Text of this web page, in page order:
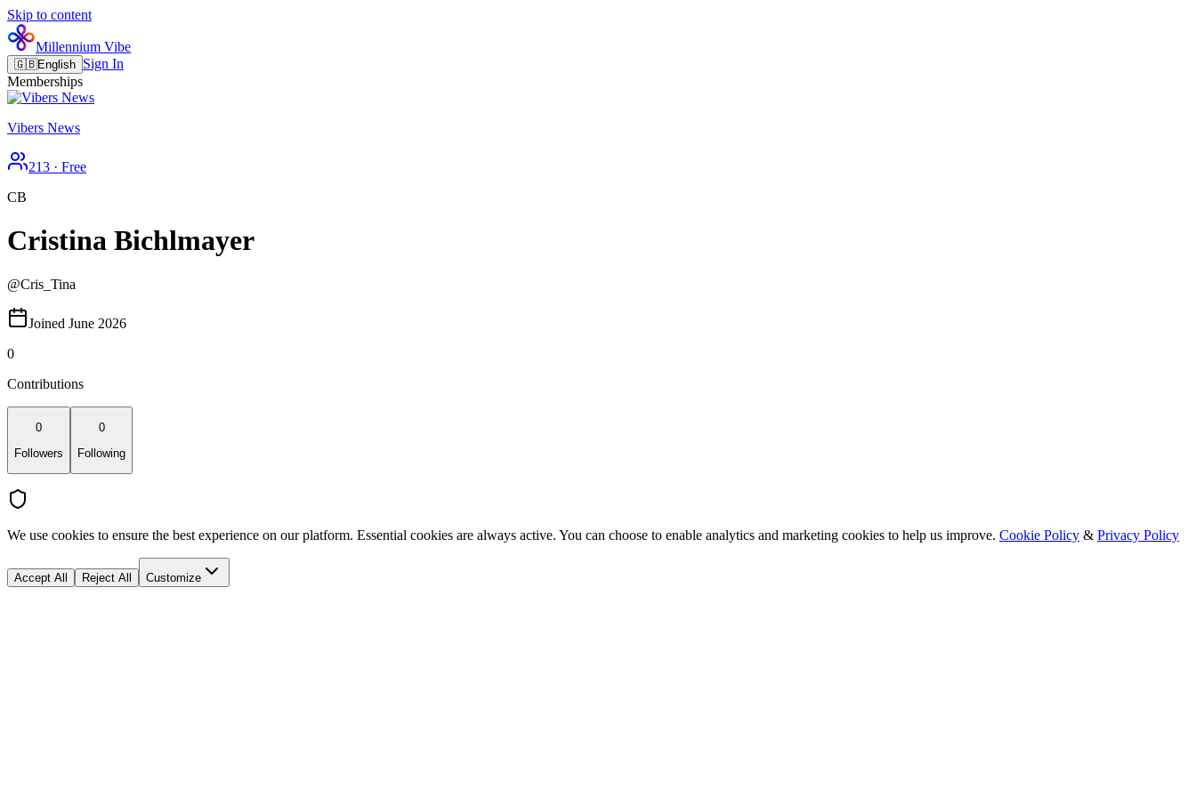
Skip to content
Millennium Vibe
🇬🇧English Sign In
Memberships
Vibers News
213 · Free
CB
Cristina Bichlmayer
@Cris_Tina
Joined June 2026
0
Contributions
0
Followers
0
Following
We use cookies to ensure the best experience on our platform. Essential cookies are always active. You can choose to enable analytics and marketing cookies to help us improve. Cookie Policy & Privacy Policy
Accept All Reject All Customize